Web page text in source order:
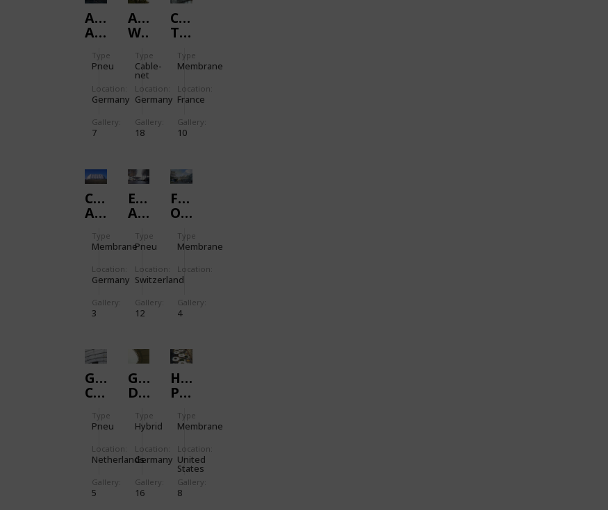
ALLIANZ
ARENA
Type
Pneu
Location:
Germany
Gallery:
7
AVIARY
WILHELMA
Type
Cable-
net
Location:
Germany
Gallery:
18
CABARIOT
TOLL
Type
Membrane
Location:
France
Gallery:
10
CARGOLIFTER
AIRSHIP
Type
Membrane
Location:
Germany
Gallery:
3
EXPO.02
ARTEPLAGE
GALET
Type
Pneu
Location:
Switzerland
Gallery:
12
FOOTBRIDGE
OVER
STREET
Type
Membrane
Location:
Gallery:
4
GANZENHOEF
CULTURAL
CENTRE
Type
Pneu
Location:
Netherlands
Gallery:
5
GOTTLIEB-
DAIMLER-
Type
Hybrid
Location:
Germany
Gallery:
16
HUD
PLAZA
WASHINGTON
Type
Membrane
Location:
United
States
Gallery:
8